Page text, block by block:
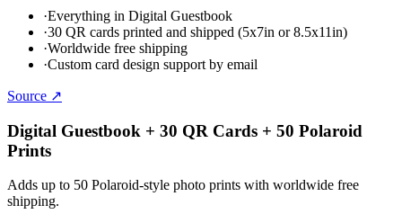
·Everything in Digital Guestbook
·30 QR cards printed and shipped (5x7in or 8.5x11in)
·Worldwide free shipping
·Custom card design support by email
Source ↗
Digital Guestbook + 30 QR Cards + 50 Polaroid
Prints
Adds up to 50 Polaroid-style photo prints with worldwide free
shipping.